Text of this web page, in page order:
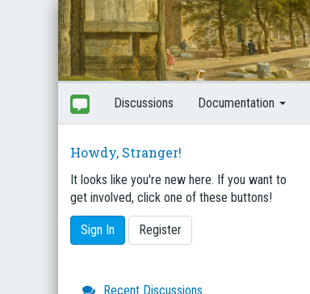
Discussions Documentation
Howdy, Stranger!
It looks like you're new here. If you want to
get involved, click one of these buttons!
Sign In Register
Recent Discussions